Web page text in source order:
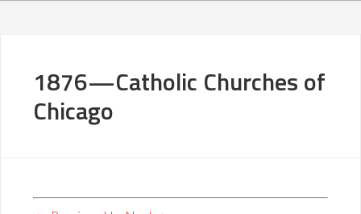
1876—Catholic Churches of
Chicago